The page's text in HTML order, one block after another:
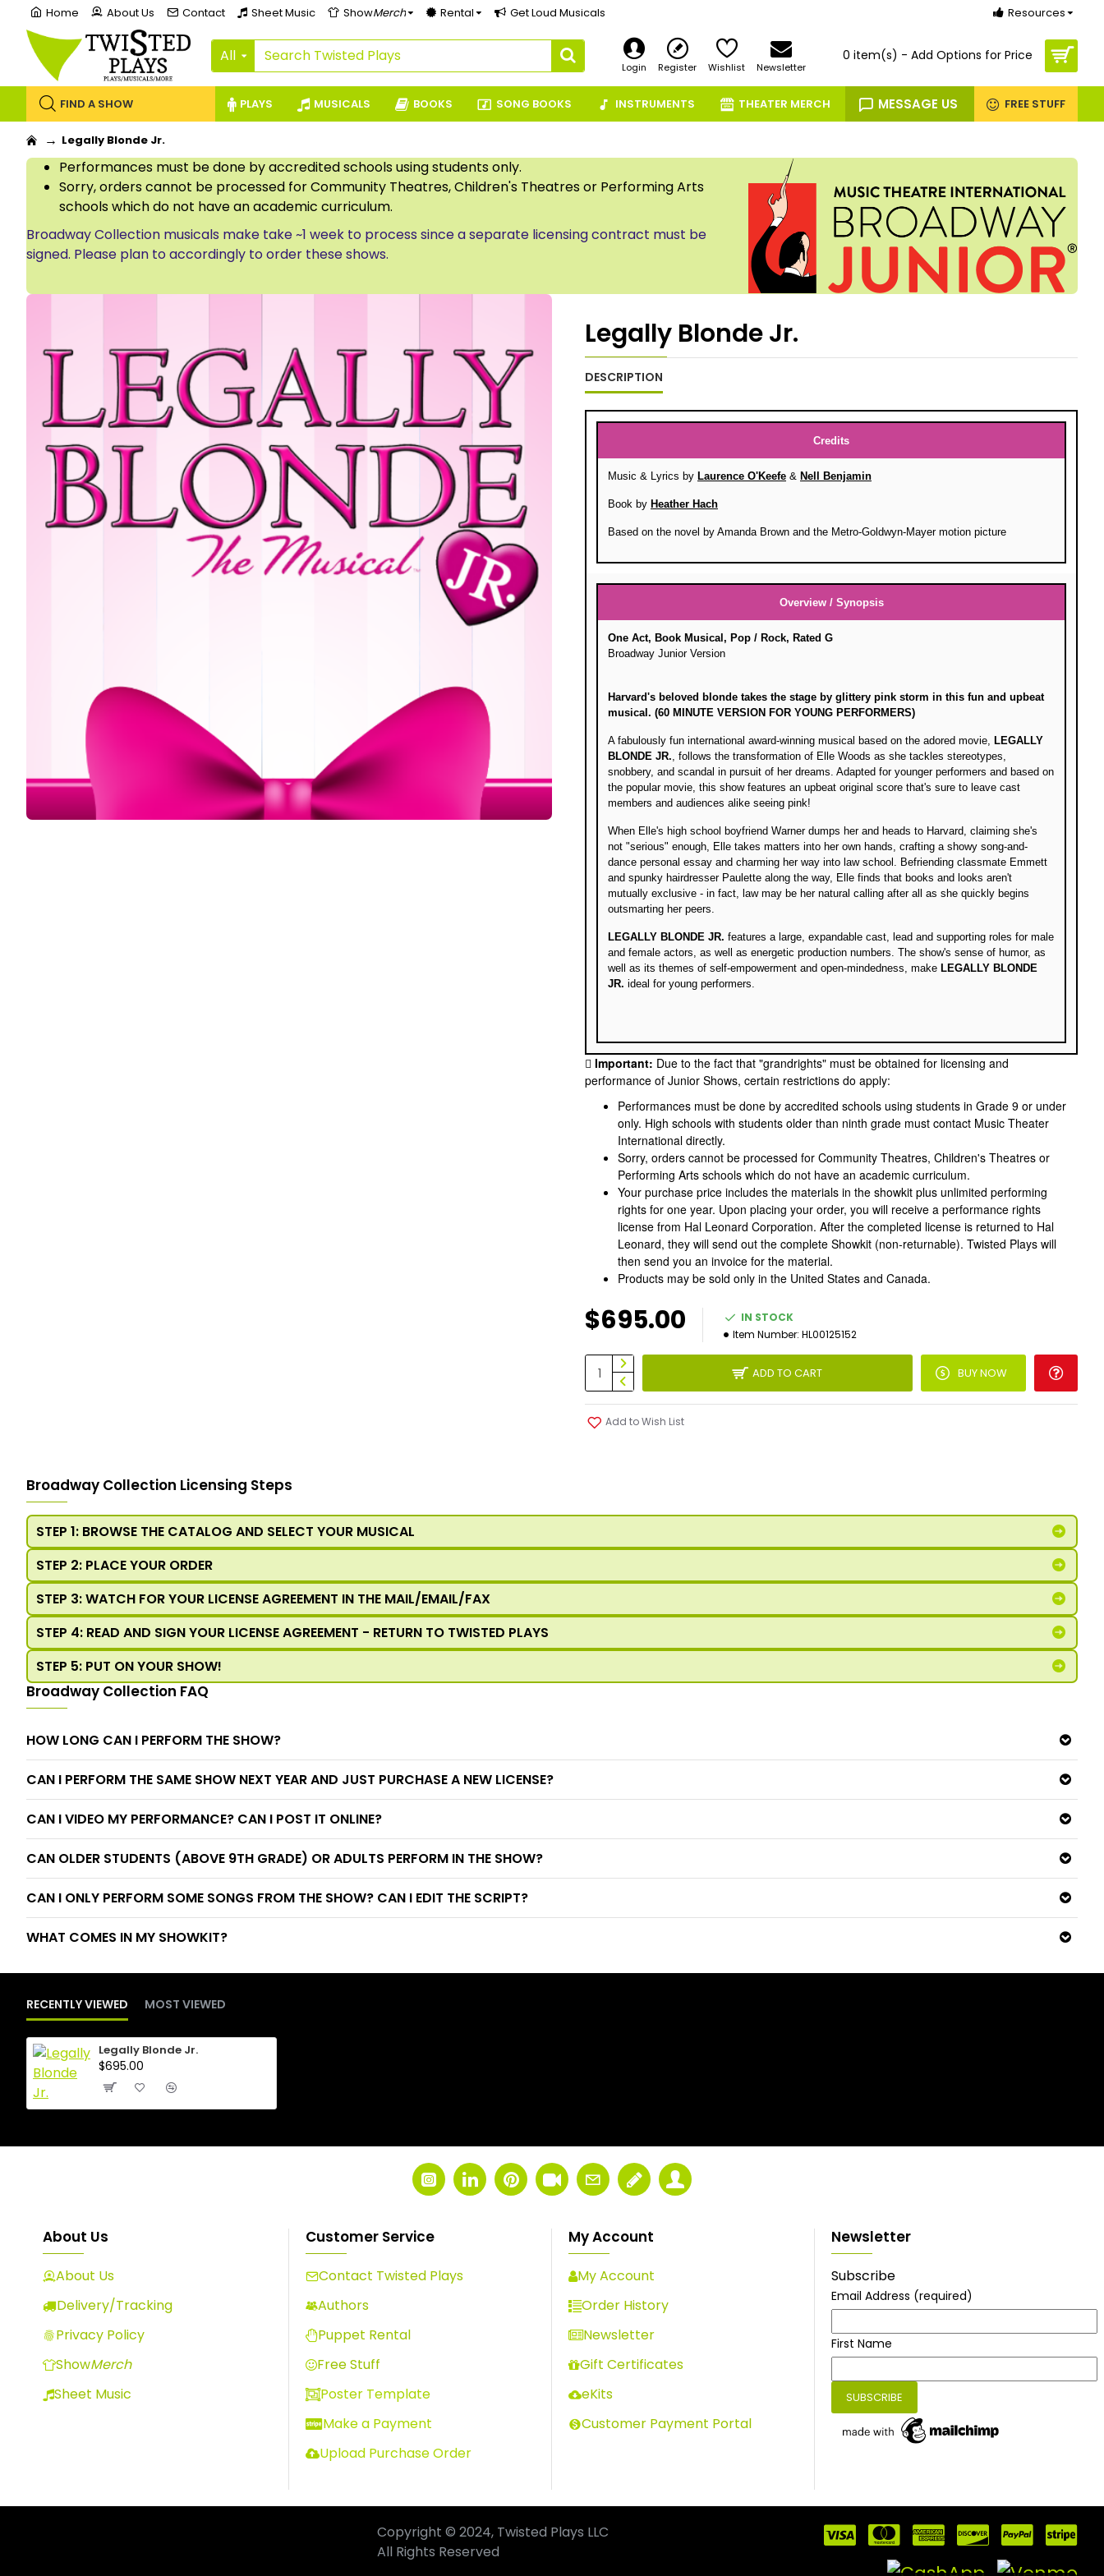
Home About Us Contact Sheet Music ShowMerch Rental Get Loud Musicals Resources
All
Login Register Wishlist Newsletter
0 item(s) - Add Options for Price
FIND A SHOW PLAYS MUSICALS BOOKS SONG BOOKS INSTRUMENTS THEATER MERCH MESSAGE US FREE STUFF
Legally Blonde Jr.
Performances must be done by accredited schools using students only.
Sorry, orders cannot be processed for Community Theatres, Children's Theatres or Performing Arts
schools which do not have an academic curriculum.
Broadway Collection musicals make take ~1 week to process since a separate licensing contract must be
signed. Please plan to accordingly to order these shows.
Legally Blonde Jr.
DESCRIPTION
Credits
Music & Lyrics by Laurence O'Keefe & Nell Benjamin
Book by Heather Hach
Based on the novel by Amanda Brown and the Metro-Goldwyn-Mayer motion picture
Overview / Synopsis
One Act, Book Musical, Pop / Rock, Rated G
Broadway Junior Version
Harvard's beloved blonde takes the stage by glittery pink storm in this fun and upbeat
musical. (60 MINUTE VERSION FOR YOUNG PERFORMERS)
A fabulously fun international award-winning musical based on the adored movie, LEGALLY
BLONDE JR. , follows the transformation of Elle Woods as she tackles stereotypes,
snobbery, and scandal in pursuit of her dreams. Adapted for younger performers and based on
the popular movie, this show features an upbeat original score that's sure to leave cast
members and audiences alike seeing pink!
When Elle's high school boyfriend Warner dumps her and heads to Harvard, claiming she's
not "serious" enough, Elle takes matters into her own hands, crafting a showy song-and-
dance personal essay and charming her way into law school. Befriending classmate Emmett
and spunky hairdresser Paulette along the way, Elle finds that books and looks aren't
mutually exclusive - in fact, law may be her natural calling after all as she quickly begins
outsmarting her peers.
LEGALLY BLONDE JR. features a large, expandable cast, lead and supporting roles for male
and female actors, as well as energetic production numbers. The show's sense of humor, as
well as its themes of self-empowerment and open-mindedness, make LEGALLY BLONDE
JR. ideal for young performers.
Important: Due to the fact that "grandrights" must be obtained for licensing and
performance of Junior Shows, certain restrictions do apply:
Performances must be done by accredited schools using students in Grade 9 or under
only. High schools with students older than ninth grade must contact Music Theater
International directly.
Sorry, orders cannot be processed for Community Theatres, Children's Theatres or
Performing Arts schools which do not have an academic curriculum.
Your purchase price includes the materials in the showkit plus unlimited performing
rights for one year. Upon placing your order, you will receive a performance rights
license from Hal Leonard Corporation. After the completed license is returned to Hal
Leonard, they will send out the complete Showkit (non-returnable). Twisted Plays will
then send you an invoice for the material.
Products may be sold only in the United States and Canada.
$695.00
IN STOCK
Item Number: HL00125152
ADD TO CART BUY NOW
Add to Wish List
Broadway Collection Licensing Steps
STEP 1: BROWSE THE CATALOG AND SELECT YOUR MUSICAL
STEP 2: PLACE YOUR ORDER
STEP 3: WATCH FOR YOUR LICENSE AGREEMENT IN THE MAIL/EMAIL/FAX
STEP 4: READ AND SIGN YOUR LICENSE AGREEMENT - RETURN TO TWISTED PLAYS
STEP 5: PUT ON YOUR SHOW!
Broadway Collection FAQ
HOW LONG CAN I PERFORM THE SHOW?
CAN I PERFORM THE SAME SHOW NEXT YEAR AND JUST PURCHASE A NEW LICENSE?
CAN I VIDEO MY PERFORMANCE? CAN I POST IT ONLINE?
CAN OLDER STUDENTS (ABOVE 9TH GRADE) OR ADULTS PERFORM IN THE SHOW?
CAN I ONLY PERFORM SOME SONGS FROM THE SHOW? CAN I EDIT THE SCRIPT?
WHAT COMES IN MY SHOWKIT?
RECENTLY VIEWED MOST VIEWED
Legally Blonde Jr.
$695.00
About Us
About Us
Delivery/Tracking
Privacy Policy
ShowMerch
Sheet Music
Customer Service
Contact Twisted Plays
Authors
Puppet Rental
Free Stuff
Poster Template
Make a Payment
Upload Purchase Order
My Account
My Account
Order History
Newsletter
Gift Certificates
eKits
Customer Payment Portal
Newsletter
Subscribe
Email Address (required)
First Name
Copyright © 2024, Twisted Plays LLC
All Rights Reserved